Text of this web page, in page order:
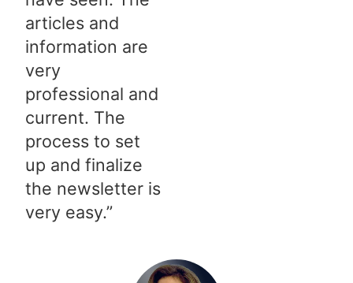
articles and
information are
very
professional and
current. The
process to set
up and finalize
the newsletter is
very easy.”​